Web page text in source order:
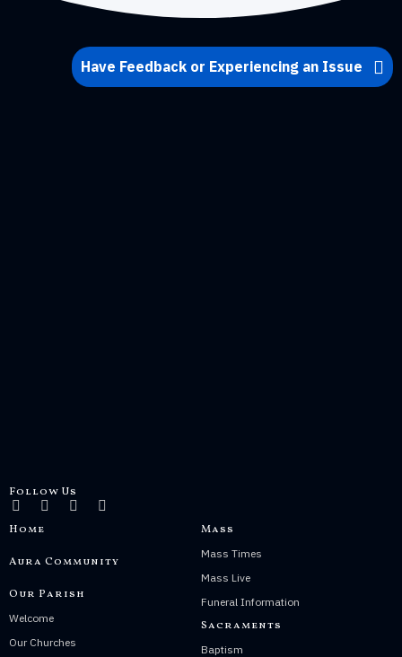
Have Feedback or Experiencing an Issue
Follow Us
Home
Aura Community
Our Parish
Welcome
Our Churches
Mass
Mass Times
Mass Live
Funeral Information
Sacraments
Baptism